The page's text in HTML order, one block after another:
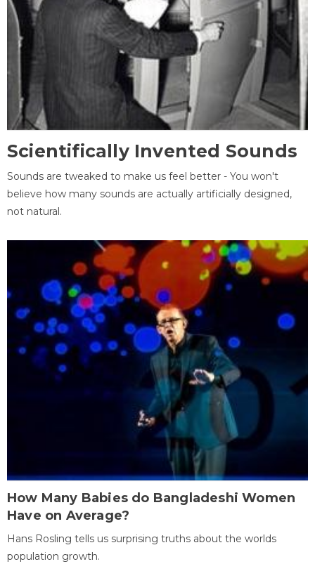
Scientifically Invented Sounds
Sounds are tweaked to make us feel better - You won't
believe how many sounds are actually artificially designed,
not natural.
How Many Babies do Bangladeshi Women
Have on Average?
Hans Rosling tells us surprising truths about the worlds
population growth.